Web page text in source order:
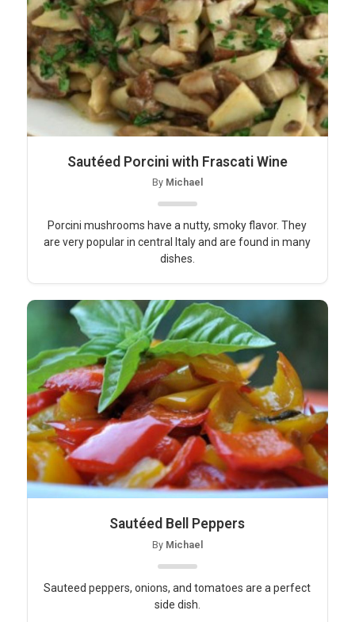
Sautéed Porcini with Frascati Wine
By Michael
Porcini mushrooms have a nutty, smoky flavor. They
are very popular in central Italy and are found in many
dishes.
Sautéed Bell Peppers
By Michael
Sauteed peppers, onions, and tomatoes are a perfect
side dish.